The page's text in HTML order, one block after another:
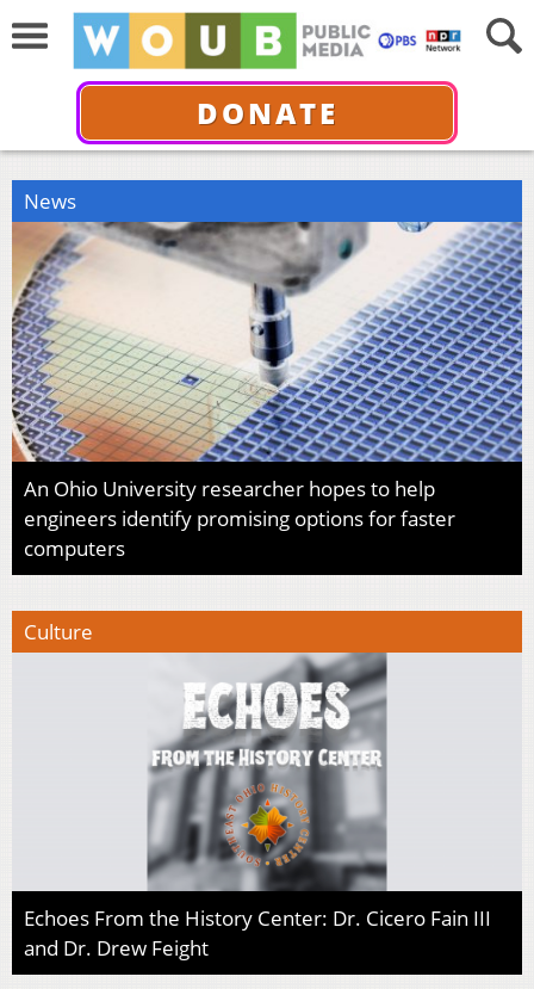
DONATE
News
An Ohio University researcher hopes to help
engineers identify promising options for faster
computers
Culture
Echoes From the History Center: Dr. Cicero Fain III
and Dr. Drew Feight